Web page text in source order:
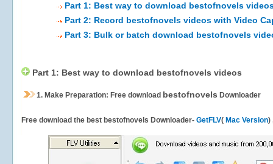
Part 1: Best way to download bestofnovels
Part 2: Record bestofnovels videos with Video
Part 3: Bulk or batch download bestofnovels
Part 1: Best way to download bestofnovels videos
1. Make Preparation: Free download bestofnovels Downloader
Free download the best bestofnovels Downloader- GetFLV( Mac Version)